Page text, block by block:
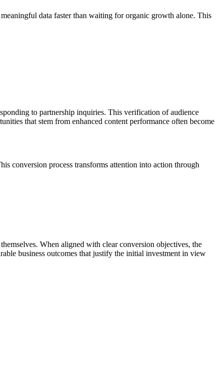
data faster than waiting for organic growth alone. This
to partnership inquiries. This verification of audience
that stem from enhanced content performance often become
conversion process transforms attention into action through
When aligned with clear conversion objectives, the
business outcomes that justify the initial investment in view